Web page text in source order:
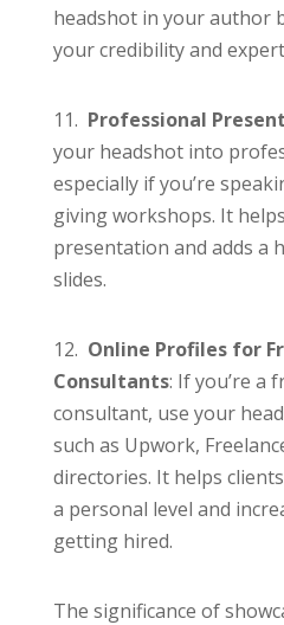
headshot in your author
your credibility and
11. Professional
your headshot into
especially if you’re
giving workshops. It
presentation and adds a
slides.
12. Online Profiles for
Consultants: If you’re a
consultant, use your
such as Upwork,
directories. It helps
a personal level and
getting hired.
The significance of